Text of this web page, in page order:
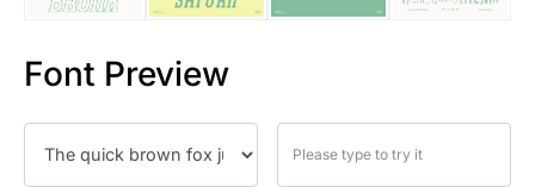
Font Preview
25 Forrest Gump Quotes
25 Robin Williams Quotes